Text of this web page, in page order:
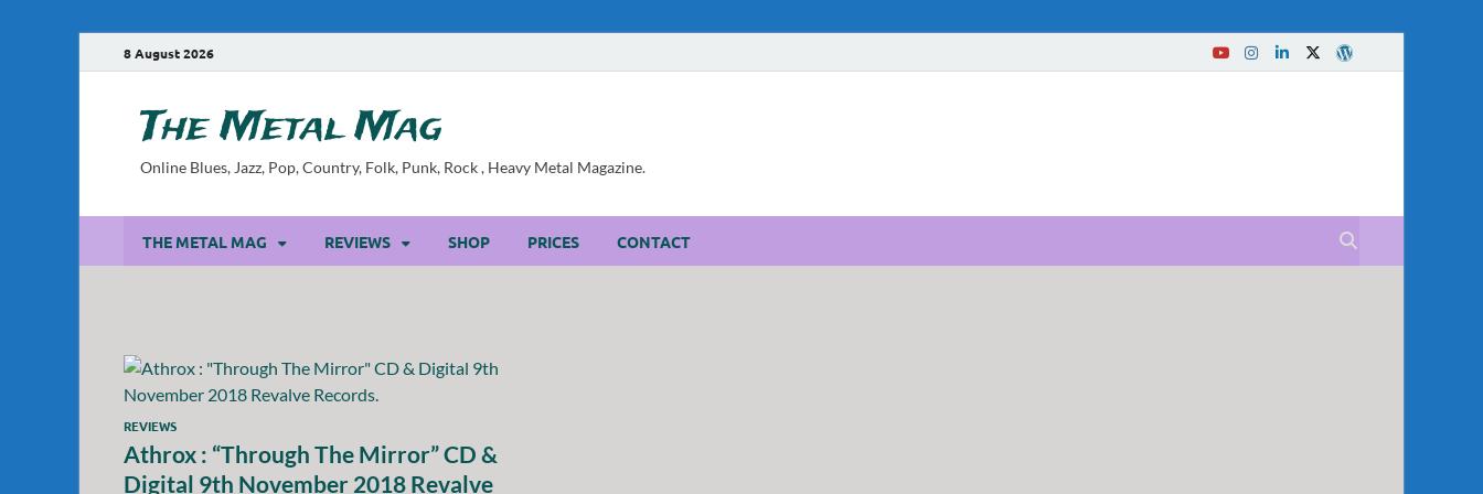
8 August 2026
The Metal Mag
Online Blues, Jazz, Pop, Country, Folk, Punk, Rock , Heavy Metal Magazine.
THE METAL MAG REVIEWS SHOP PRICES CONTACT
REVIEWS
Athrox : “Through The Mirror” CD &
Digital 9th November 2018 Revalve